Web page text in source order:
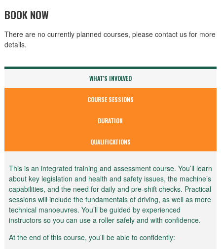
BOOK NOW
There are no currently planned courses, please contact us for more
details.
WHAT'S INVOLVED
COURSE SESSIONS
DURATION
QUALIFICATIONS
This is an integrated training and assessment course. You’ll learn
about key legislation and health and safety issues, the machine’s
capabilities, and the need for daily and pre-shift checks. Practical
sessions will include the fundamentals of driving, as well as more
technical manoeuvres. You’ll be guided by experienced
instructors so you can use a roller safely and with confidence.
At the end of this course, you’ll be able to confidently: